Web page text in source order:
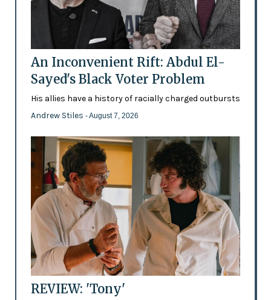
An Inconvenient Rift: Abdul El-
Sayed's Black Voter Problem
His allies have a history of racially charged outbursts
Andrew Stiles - August 7, 2026
REVIEW: 'Tony'